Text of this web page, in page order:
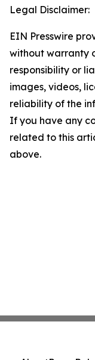
Legal Disclaimer:
EIN Presswire
without warranty
responsibility or
images, videos,
reliability of the
If you have any
related to this
above.